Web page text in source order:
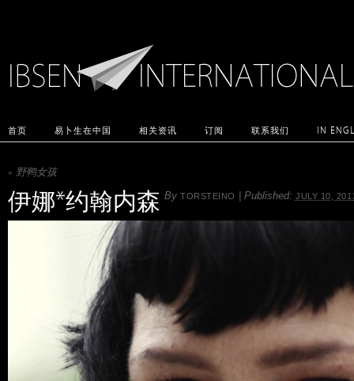
首页 易卜生在中国 相关资讯 订阅 联系我们 IN
« 野鸭女孩
伊娜*约翰内森 By TORSTEINO Published: JULY 10,